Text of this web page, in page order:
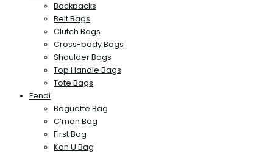
Backpacks
Belt Bags
Clutch Bags
Cross-body Bags
Shoulder Bags
Top Handle Bags
Tote Bags
Fendi
Baguette Bag
C’mon Bag
First Bag
Kan U Bag